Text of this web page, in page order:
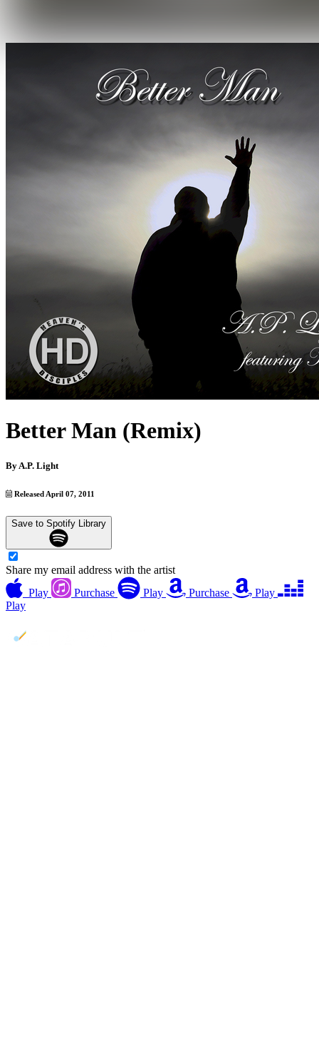
Better Man (Remix)
By A.P. Light
Released April 07, 2011
Save to Spotify Library
Share my email address with the artist
Play
Purchase Play Purchase
Play
Play